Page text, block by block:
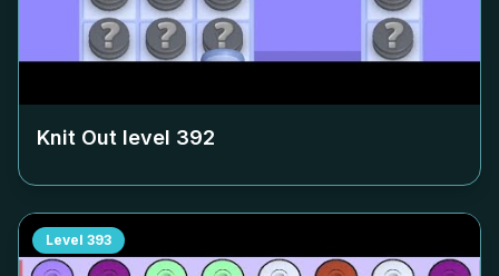
Knit Out level 392
Level 393